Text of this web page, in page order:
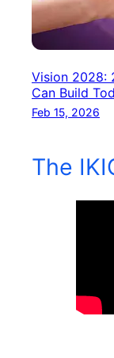
Vision 2028:
Can Build
Feb 15, 2026
The